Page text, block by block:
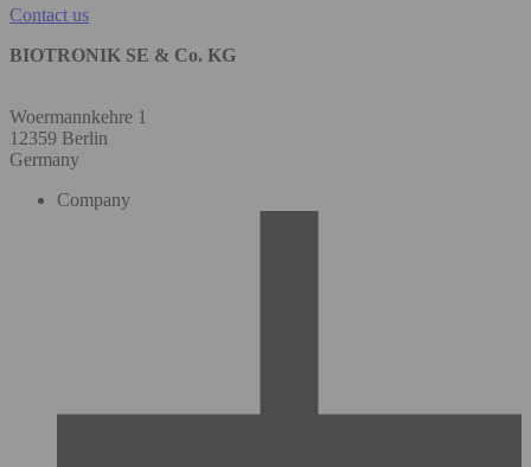
Contact us
BIOTRONIK SE & Co. KG
Woermannkehre 1
12359 Berlin
Germany
Company